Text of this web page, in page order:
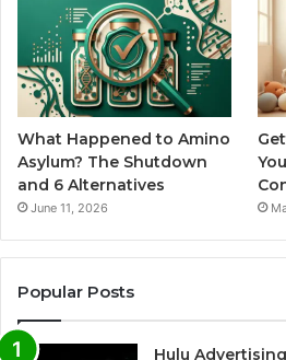
What Happened to Amino
Asylum? The Shutdown
and 6 Alternatives
June 11, 2026
Popular Posts
Hulu